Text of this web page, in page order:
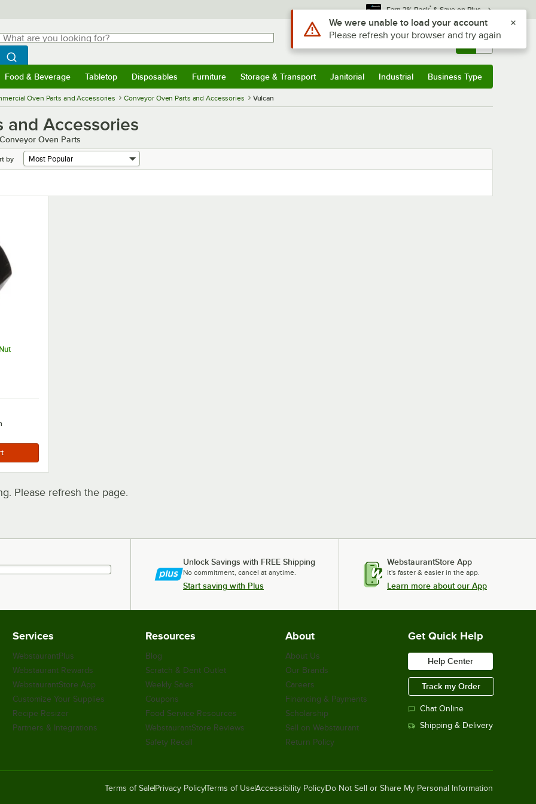
Earn 3% Back* & Save on Plus
are you looking for?
typing for results.
Search WebstaurantStore
Sign In Returns & 0
Food & Beverage Tabletop Disposables Furniture Storage & Transport Janitorial Industrial Business Type
Oven Parts and Accessories Conveyor Oven Parts and Accessories Vulcan
and Accessories
Oven Parts
by
Please refresh the page.
Unlock Savings with FREE Shipping
No commitment, cancel at anytime.
Start saving with Plus
WebstaurantStore App
It's faster & easier in the app.
Learn more about our App
Services
WebstaurantPlus
Webstaurant Rewards
WebstaurantStore App
Customize Your Supplies
Recipe Resizer
Partners & Integrations
Resources
Blog
Scratch & Dent Outlet
Weekly Sales
Coupons
Food Service Resources
WebstaurantStore Reviews
Safety Recall
About
About Us
Our Brands
Careers
Financing & Payments
Scholarship
Sell on Webstaurant
Return Policy
Get Quick Help
Help Center
Track my Order
Chat Online
Shipping & Delivery
Terms of SalePrivacy PolicyTerms of UseAccessibility PolicyDo Not Sell or Share My Personal Information
Use Alt or Option plus Z to reach the notifications list
We were unable to load your account
Please refresh your browser and try again